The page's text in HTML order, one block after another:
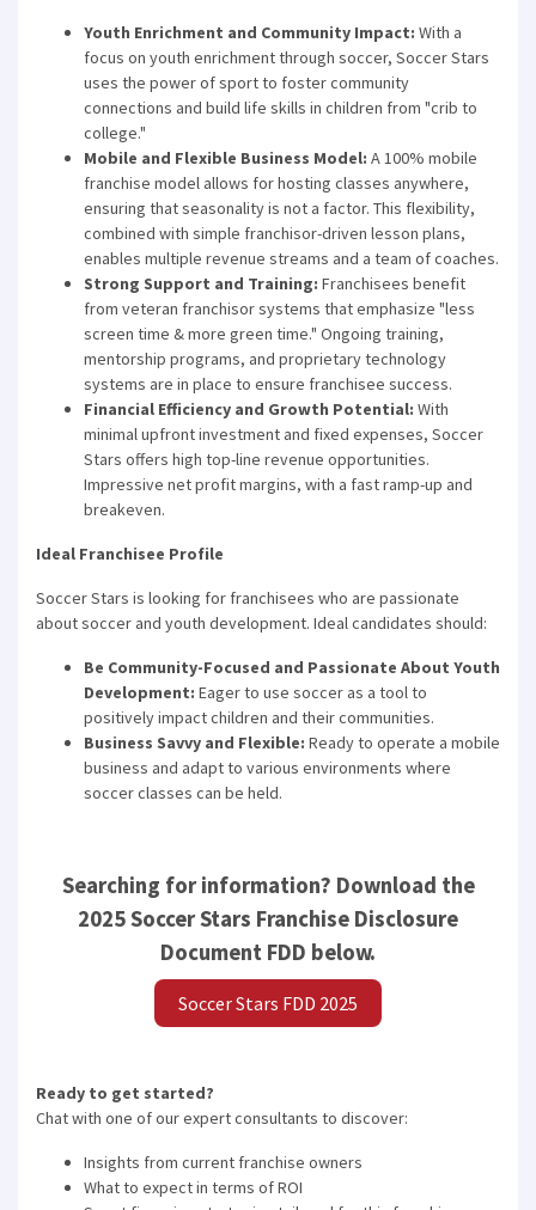
Youth Enrichment and Community Impact: With a
focus on youth enrichment through soccer, Soccer Stars
uses the power of sport to foster community
connections and build life skills in children from "crib to
college."
Mobile and Flexible Business Model: A 100% mobile
franchise model allows for hosting classes anywhere,
ensuring that seasonality is not a factor. This flexibility,
combined with simple franchisor-driven lesson plans,
enables multiple revenue streams and a team of coaches.
Strong Support and Training: Franchisees benefit
from veteran franchisor systems that emphasize "less
screen time & more green time." Ongoing training,
mentorship programs, and proprietary technology
systems are in place to ensure franchisee success.
Financial Efficiency and Growth Potential: With
minimal upfront investment and fixed expenses, Soccer
Stars offers high top-line revenue opportunities.
Impressive net profit margins, with a fast ramp-up and
breakeven.
Ideal Franchisee Profile
Soccer Stars is looking for franchisees who are passionate
about soccer and youth development. Ideal candidates should:
Be Community-Focused and Passionate About Youth
Development: Eager to use soccer as a tool to
positively impact children and their communities.
Business Savvy and Flexible: Ready to operate a mobile
business and adapt to various environments where
soccer classes can be held.
Searching for information? Download the
2025 Soccer Stars Franchise Disclosure
Document FDD below.
Soccer Stars FDD 2025
Ready to get started?
Chat with one of our expert consultants to discover:
Insights from current franchise owners
What to expect in terms of ROI